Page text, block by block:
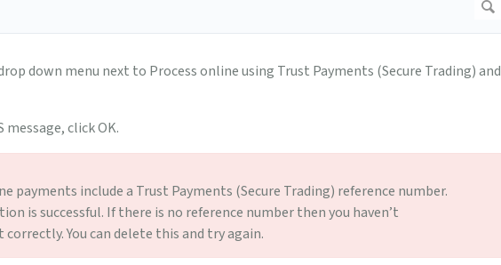
drop down menu next to Process online using Trust Payments (Secure Trading) and
message, click OK.
payments include a Trust Payments (Secure Trading) reference number.
is successful. If there is no reference number then you haven’t
You can delete this and try again.